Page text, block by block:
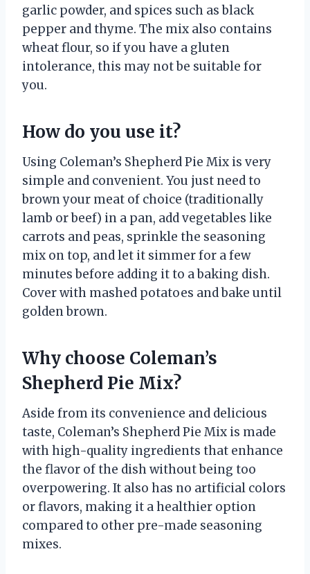
garlic powder, and spices such as black
pepper and thyme. The mix also contains
wheat flour, so if you have a gluten
intolerance, this may not be suitable for
you.
How do you use it?
Using Coleman’s Shepherd Pie Mix is very
simple and convenient. You just need to
brown your meat of choice (traditionally
lamb or beef) in a pan, add vegetables like
carrots and peas, sprinkle the seasoning
mix on top, and let it simmer for a few
minutes before adding it to a baking dish.
Cover with mashed potatoes and bake until
golden brown.
Why choose Coleman’s
Shepherd Pie Mix?
Aside from its convenience and delicious
taste, Coleman’s Shepherd Pie Mix is made
with high-quality ingredients that enhance
the flavor of the dish without being too
overpowering. It also has no artificial colors
or flavors, making it a healthier option
compared to other pre-made seasoning
mixes.